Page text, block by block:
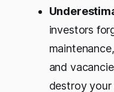
investors
and
destroy